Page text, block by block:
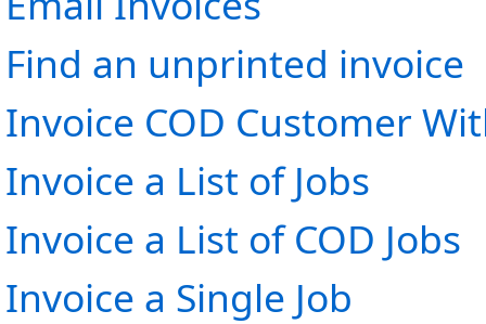
Find an unprinted invoice
Invoice COD Customer
Invoice a List of Jobs
Invoice a List of COD Jobs
Invoice a Single Job